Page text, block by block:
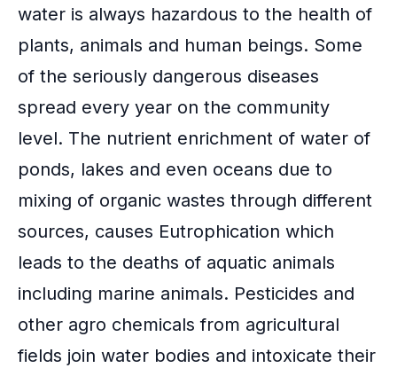
water is always hazardous to the health of
plants, animals and human beings. Some
of the seriously dangerous diseases
spread every year on the community
level. The nutrient enrichment of water of
ponds, lakes and even oceans due to
mixing of organic wastes through different
sources, causes Eutrophication which
leads to the deaths of aquatic animals
including marine animals. Pesticides and
other agro chemicals from agricultural
fields join water bodies and intoxicate their